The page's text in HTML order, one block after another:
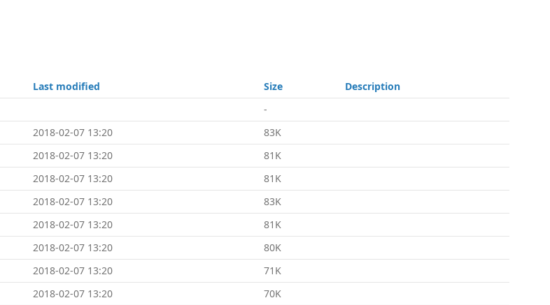
Last modified Size
Description
-
2018-02-07 13:20
83K
2018-02-07 13:20
81K
2018-02-07 13:20
81K
2018-02-07 13:20
83K
2018-02-07 13:20
81K
2018-02-07 13:20
80K
2018-02-07 13:20
71K
2018-02-07 13:20
70K